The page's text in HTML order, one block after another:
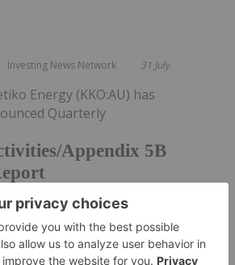
Investing News Network 31 July
Appendix 5B
Energy (KKO:AU) has
Quarterly